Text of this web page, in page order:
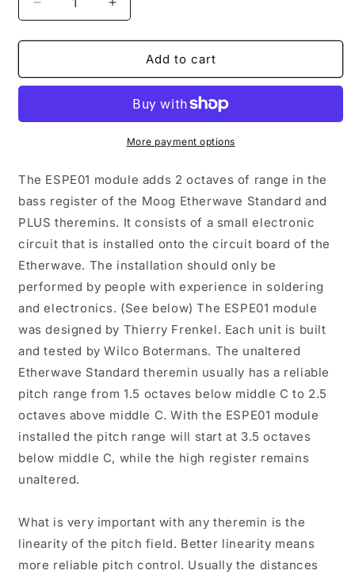
Decrease
quantity
for
-
Pitch
Increase
quantity
for
ESPE01
-
Standard
Pitch
Extension
Add to cart
More payment options
The ESPE01 module adds 2 octaves of range in the
bass register of the Moog Etherwave Standard and
PLUS theremins. It consists of a small electronic
circuit that is installed onto the circuit board of the
Etherwave. The installation should only be
performed by people with experience in soldering
and electronics. (See below) The ESPE01 module
was designed by Thierry Frenkel. Each unit is built
and tested by Wilco Botermans. The unaltered
Etherwave Standard theremin usually has a reliable
pitch range from 1.5 octaves below middle C to 2.5
octaves above middle C. With the ESPE01 module
installed the pitch range will start at 3.5 octaves
below middle C, while the high register remains
unaltered.
What is very important with any theremin is the
linearity of the pitch field. Better linearity means
more reliable pitch control. Usually the distances